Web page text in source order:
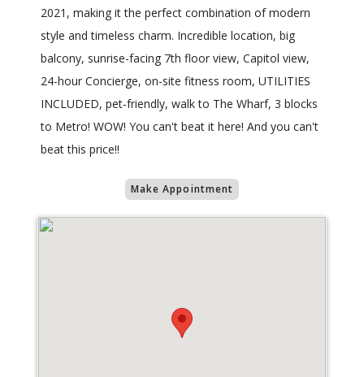
2021, making it the perfect combination of modern
style and timeless charm. Incredible location, big
balcony, sunrise-facing 7th floor view, Capitol view,
24-hour Concierge, on-site fitness room, UTILITIES
INCLUDED, pet-friendly, walk to The Wharf, 3 blocks
to Metro! WOW! You can't beat it here! And you can't
beat this price!!
Make Appointment